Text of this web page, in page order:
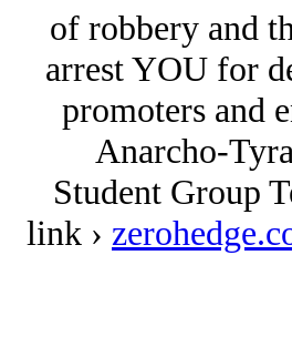
of robbery and
arrest YOU for
promoters and
Anarcho-
Student Group
link ›